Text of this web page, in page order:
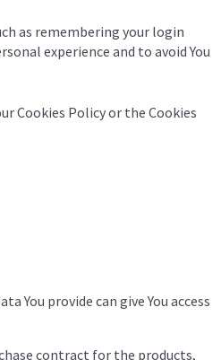
as remembering your login
experience and to avoid You
Cookies Policy or the Cookies
You provide can give You access
contract for the products,